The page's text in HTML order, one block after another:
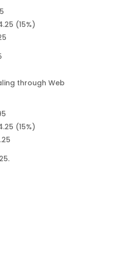
(15%)
through Web
(15%)